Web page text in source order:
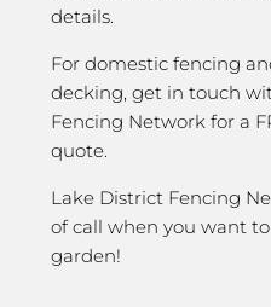
details.
For domestic fencing
decking, get in touch
Fencing Network for a
quote.
Lake District Fencing
of call when you want
garden!